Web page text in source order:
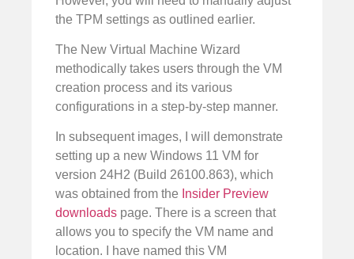
the TPM settings as outlined earlier.
The New Virtual Machine Wizard
methodically takes users through the VM
creation process and its various
configurations in a step-by-step manner.
In subsequent images, I will demonstrate
setting up a new Windows 11 VM for
version 24H2 (Build 26100.863), which
was obtained from the Insider Preview
downloads page. There is a screen that
allows you to specify the VM name and
location. I have named this VM